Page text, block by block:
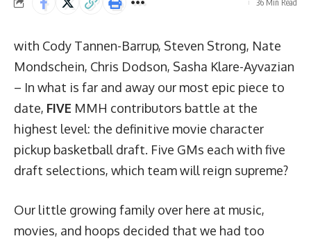
36 Min Read
with Cody Tannen-Barrup, Steven Strong, Nate
Mondschein, Chris Dodson, Sasha Klare-Ayvazian
– In what is far and away our most epic piece to
date, FIVE MMH contributors battle at the
highest level: the definitive movie character
pickup basketball draft. Five GMs each with five
draft selections, which team will reign supreme?
Our little growing family over here at music,
movies, and hoops decided that we had too